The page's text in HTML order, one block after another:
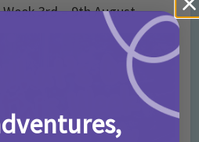
Week 3rd – 9th August